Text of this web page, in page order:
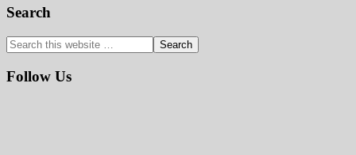
Reader
Interactions
Primary
Sidebar
Search
Search
this
website
Follow Us